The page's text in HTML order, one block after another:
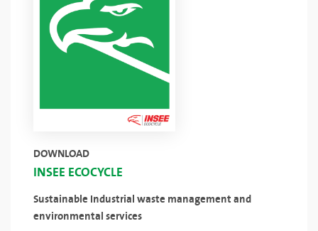
DOWNLOAD
INSEE ECOCYCLE
Sustainable Industrial waste management and
environmental services